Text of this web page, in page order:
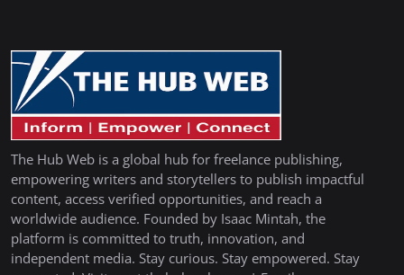
The Hub Web is a global hub for freelance publishing,
empowering writers and storytellers to publish impactful
content, access verified opportunities, and reach a
worldwide audience. Founded by Isaac Mintah, the
platform is committed to truth, innovation, and
independent media. Stay curious. Stay empowered. Stay